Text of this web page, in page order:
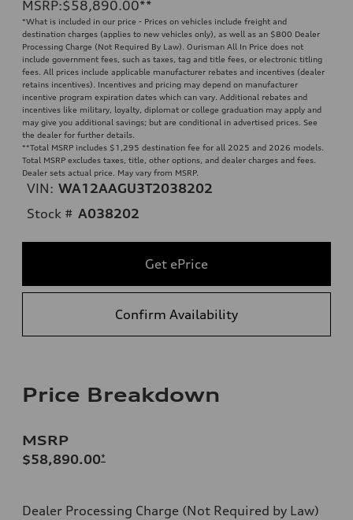
MSRP:$58,890.00**
*What is included in our price - Prices on vehicles include freight and
destination charges (applies to new vehicles only), as well as an $800 Dealer
Processing Charge (Not Required By Law). Ourisman All In Price does not
include government fees, such as taxes, tag and title fees, or electronic titling
fees. All prices include applicable manufacturer rebates and incentives (dealer
retains incentives). Incentives and pricing may depend on manufacturer
incentive program expiration dates which can vary. Additional rebates and
incentives like military, loyalty, diplomat or college graduation may apply and
may give you additional savings; but are conditional in advertised prices. See
the dealer for further details.
**Total MSRP includes $1,295 destination fee for all 2025 and 2026 models.
Total MSRP excludes taxes, title, other options, and dealer charges and fees.
Dealer sets actual price. May vary from MSRP.
VIN: WA12AAGU3T2038202
Stock # A038202
Get ePrice
Confirm Availability
Price Breakdown
MSRP
$58,890.00*
Dealer Processing Charge (Not Required by Law)